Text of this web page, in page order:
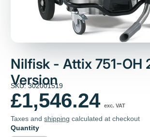
Nilfisk - Attix 751-OH
Version
SKU: 302001519
£1,546.24 exc. VAT
Taxes andshipping calculated at checkout
Quantity